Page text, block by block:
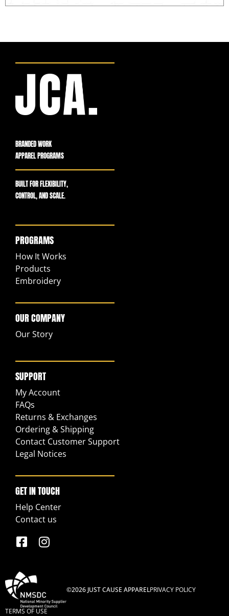
BRANDED WORK
APPAREL PROGRAMS
BUILT FOR FLEXIBILITY,
CONTROL, AND SCALE.
PROGRAMS
How It Works
Products
Embroidery
OUR COMPANY
Our Story
SUPPORT
My Account
FAQs
Returns & Exchanges
Ordering & Shipping
Contact Customer Support
Legal Notices
GET IN TOUCH
Help Center
Contact us
©2026 JUST CAUSE APPARELPRIVACY POLICY
TERMS OF USE